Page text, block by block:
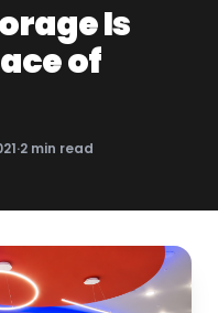
Is
of
·2 min read